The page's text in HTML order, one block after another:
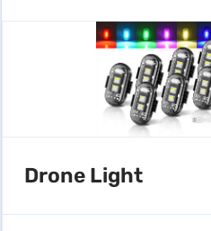
Drone Light